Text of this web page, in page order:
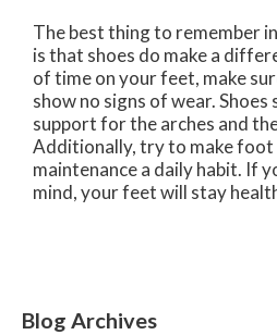
The best thing to remember
is that shoes do make a
of time on your feet, make
show no signs of wear.
support for the arches and
Additionally, try to make foot
maintenance a daily habit. If
mind, your feet will stay
Blog Archives